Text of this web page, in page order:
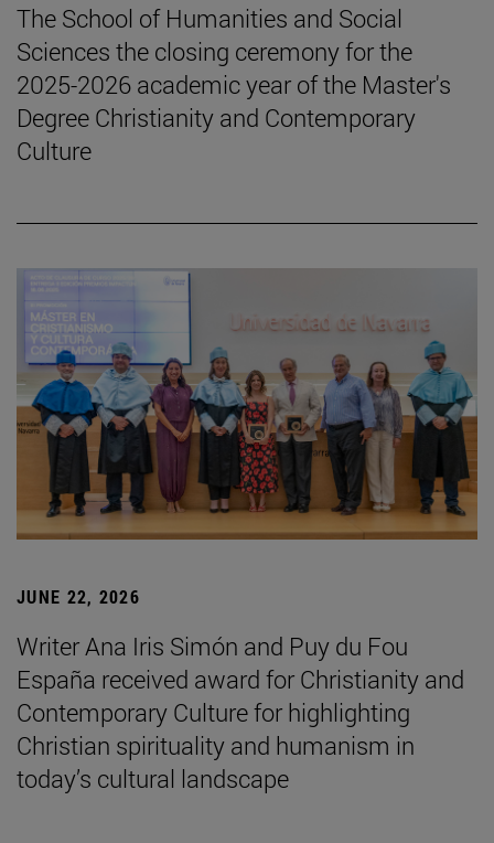
The School of Humanities and Social
Sciences the closing ceremony for the
2025-2026 academic year of the Master's
Degree Christianity and Contemporary
Culture
JUNE 22, 2026
Writer Ana Iris Simón and Puy du Fou
España received award for Christianity and
Contemporary Culture for highlighting
Christian spirituality and humanism in
today’s cultural landscape